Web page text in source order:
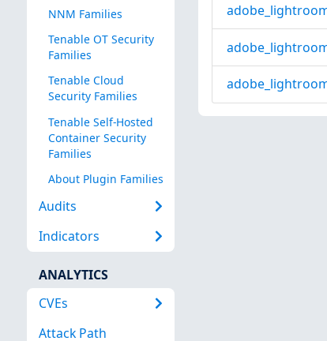
NNM Families
Tenable OT Security
Families
Tenable Cloud
Security Families
Tenable Self-Hosted
Container Security
Families
About Plugin Families
Audits
Indicators
ANALYTICS
CVEs
Attack Path